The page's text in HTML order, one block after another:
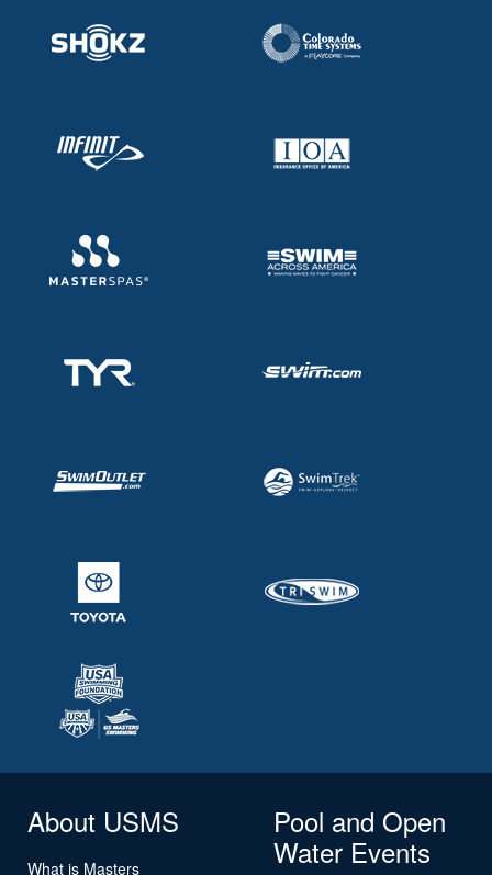
About USMS
What is Masters
Pool and Open
Water Events